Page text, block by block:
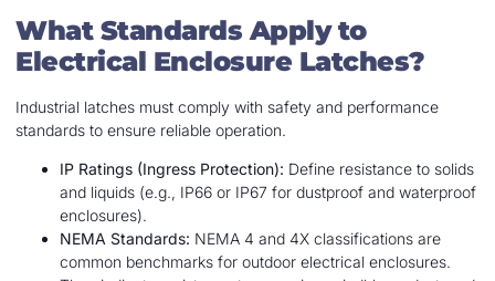
What Standards Apply to
Electrical Enclosure Latches?
Industrial latches must comply with safety and performance
standards to ensure reliable operation.
IP Ratings (Ingress Protection): Define resistance to solids
and liquids (e.g., IP66 or IP67 for dustproof and waterproof
enclosures).
NEMA Standards: NEMA 4 and 4X classifications are
common benchmarks for outdoor electrical enclosures.